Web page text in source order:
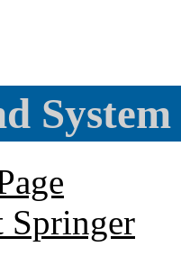
Springer